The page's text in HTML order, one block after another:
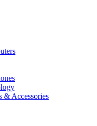
& Accessories